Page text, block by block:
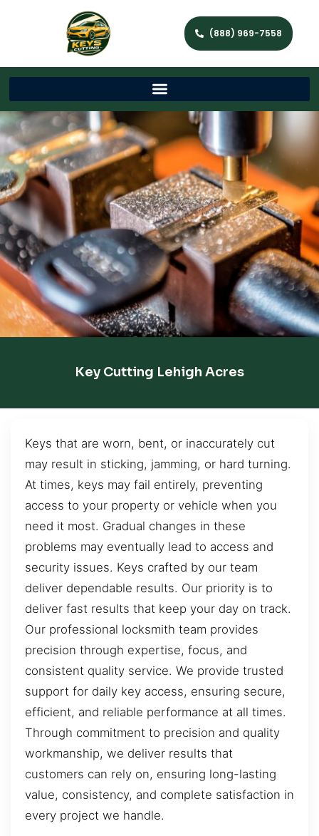
(888) 969-7558
Key Cutting Lehigh Acres
Keys that are worn, bent, or inaccurately cut
may result in sticking, jamming, or hard turning.
At times, keys may fail entirely, preventing
access to your property or vehicle when you
need it most. Gradual changes in these
problems may eventually lead to access and
security issues. Keys crafted by our team
deliver dependable results. Our priority is to
deliver fast results that keep your day on track.
Our professional locksmith team provides
precision through expertise, focus, and
consistent quality service. We provide trusted
support for daily key access, ensuring secure,
efficient, and reliable performance at all times.
Through commitment to precision and quality
workmanship, we deliver results that
customers can rely on, ensuring long-lasting
value, consistency, and complete satisfaction in
every project we handle.